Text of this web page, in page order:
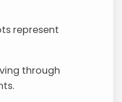
represent
through